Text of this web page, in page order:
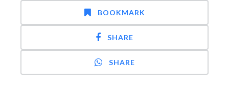
BOOKMARK
SHARE
SHARE